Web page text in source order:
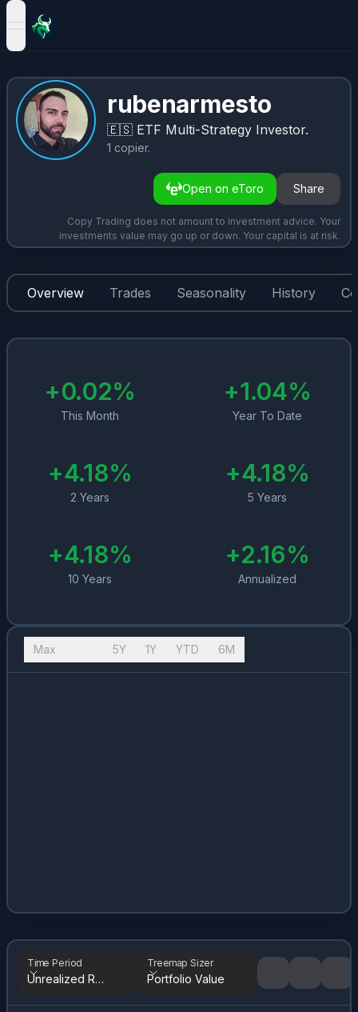
open navigation menu
rubenarmesto
🇪🇸 ETF Multi-Strategy Investor.
1 copier.
Open on eToro Share
Copy Trading does not amount to investment advice. Your
investments value may go up or down. Your capital is at risk.
Overview Trades Seasonality History
+0.02%
This Month
+1.04%
Year To Date
+4.18%
2 Years
+4.18%
5 Years
+4.18%
10 Years
+2.16%
Annualized
Max 5Y 1Y YTD 6M
Time Period
Unrealized Returns
Treemap Sizer
Portfolio Value